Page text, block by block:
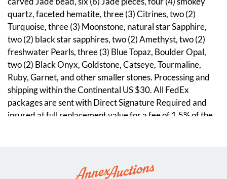
quartz, faceted hematite, three (3) Citrines, two (2)
Turquoise, three (3) Moonstone, natural star Sapphire,
two (2) black star sapphires, two (2) Amethyst, two (2)
freshwater Pearls, three (3) Blue Topaz, Boulder Opal,
two (2) Black Onyx, Goldstone, Catseye, Tourmaline,
Ruby, Garnet, and other smaller stones. Processing and
shipping within the Continental US $30. All FedEx
packages are sent with Direct Signature Required and
insured at full replacement value for a fee of 1.5% of the